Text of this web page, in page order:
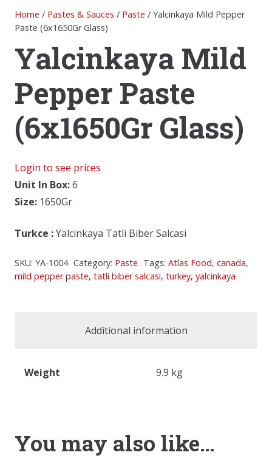
Home / Pastes & Sauces / Paste / Yalcinkaya Mild Pepper
Paste (6x1650Gr Glass)
Yalcinkaya Mild
Pepper Paste
(6x1650Gr Glass)
Login to see prices
Unit In Box:6
Size: 1650Gr
Turkce :Yalcinkaya Tatli Biber Salcasi
SKU: YA-1004 Category: Paste Tags: Atlas Food, canada,
mild pepper paste, tatli biber salcasi, turkey, yalcinkaya
Additional information
Weight 9.9 kg
You may also like…